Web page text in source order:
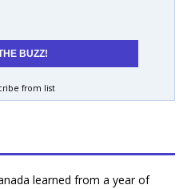
from list
learned from a year of